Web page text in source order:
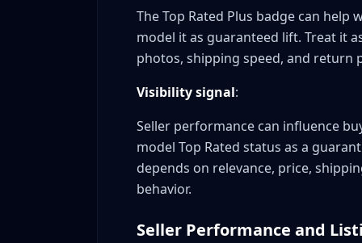
The Top Rated Plus badge can
model it as guaranteed lift. Treat it
photos, shipping speed, and return
Visibility signal:
Seller performance can influence
model Top Rated status as a
depends on relevance, price,
behavior.
Seller Performance and